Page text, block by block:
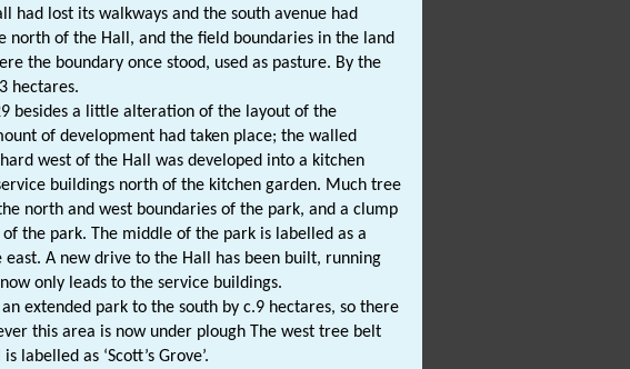
had lost its walkways and the south avenue had
north of the Hall, and the field boundaries in the land
the boundary once stood, used as pasture. By the
hectares.
besides a little alteration of the layout of the
of development had taken place; the walled
west of the Hall was developed into a kitchen
buildings north of the kitchen garden. Much tree
north and west boundaries of the park, and a clump
the park. The middle of the park is labelled as a
A new drive to the Hall has been built, running
only leads to the service buildings.
extended park to the south by c.9 hectares, so there
this area is now under plough The west tree belt
as ‘Scott’s Grove’.